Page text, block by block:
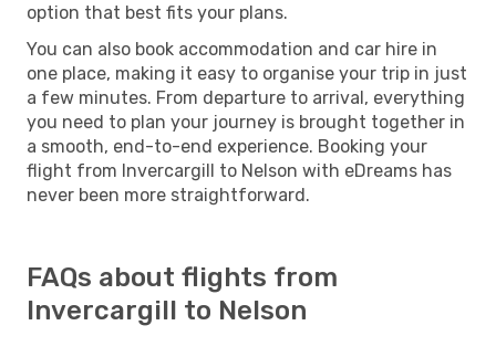
option that best fits your plans.
You can also book accommodation and car hire in
one place, making it easy to organise your trip in just
a few minutes. From departure to arrival, everything
you need to plan your journey is brought together in
a smooth, end-to-end experience. Booking your
flight from Invercargill to Nelson with eDreams has
never been more straightforward.
FAQs about flights from
Invercargill to Nelson